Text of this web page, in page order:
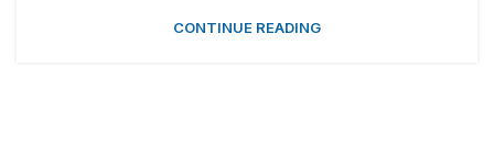
CONTINUE READING